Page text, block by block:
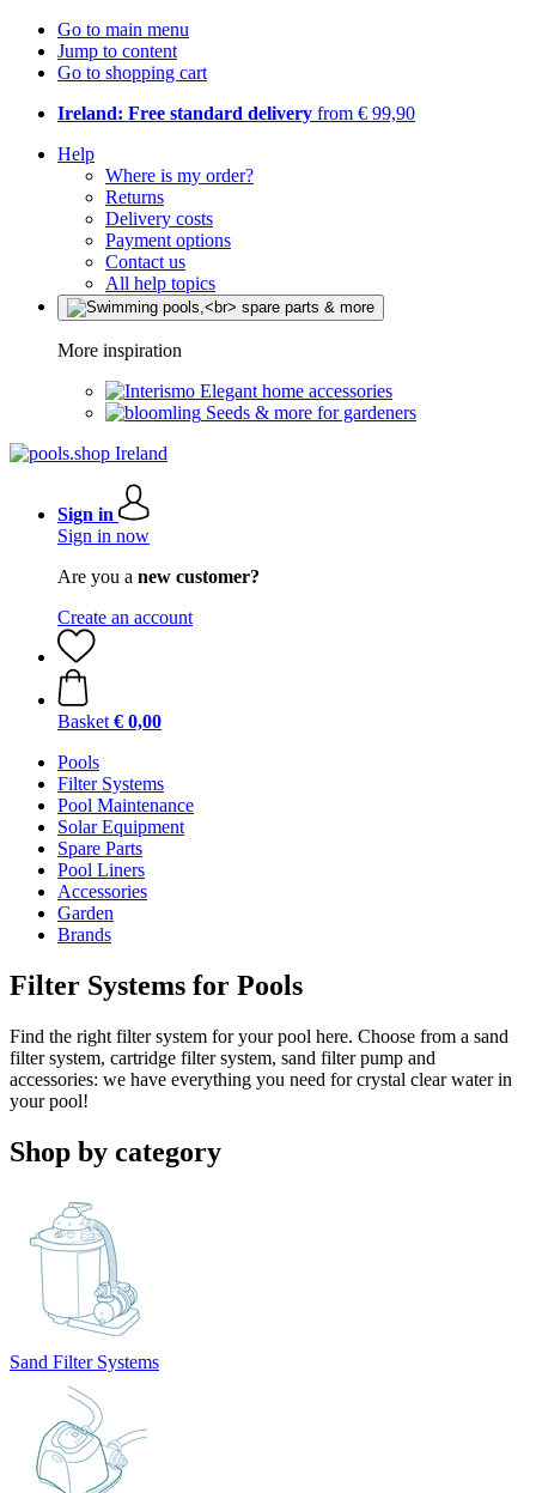
Go to main menu
Jump to content
Go to shopping cart
Ireland: Free standard delivery from € 99,90
Help
Where is my order?
Returns
Delivery costs
Payment options
Contact us
All help topics
More inspiration
Elegant home accessories
Seeds & more for gardeners
Sign in
Sign in now
Are you a new customer?
Create an account
Basket € 0,00
Pools
Filter Systems
Pool Maintenance
Solar Equipment
Spare Parts
Pool Liners
Accessories
Garden
Brands
Filter Systems for Pools
Find the right filter system for your pool here. Choose from a sand
filter system, cartridge filter system, sand filter pump and
accessories: we have everything you need for crystal clear water in
your pool!
Shop by category
Sand Filter Systems